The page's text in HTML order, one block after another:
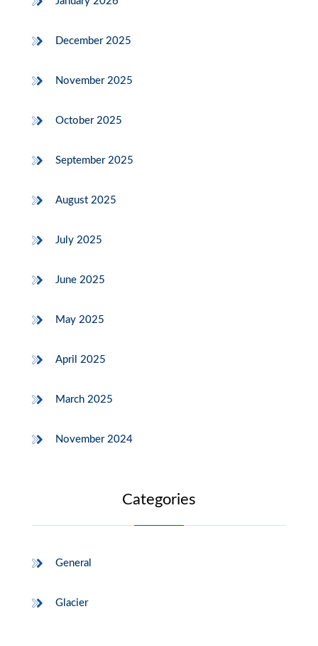
December 2025
November 2025
October 2025
September 2025
August 2025
July 2025
June 2025
May 2025
April 2025
March 2025
November 2024
Categories
General
Glacier